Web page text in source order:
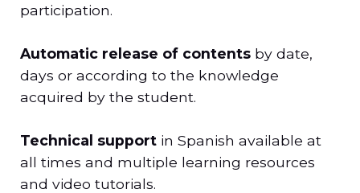
participation.
Automatic release of contents by date,
days or according to the knowledge
acquired by the student.
Technical support in Spanish available at
all times and multiple learning resources
and video tutorials.